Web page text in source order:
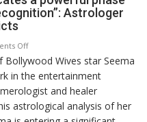
Astrologer
Offon
“Seema
Sajdeh’s
chart
indicates
Bollywood Wives star Seema
in the entertainment
and healer
astrological analysis of her